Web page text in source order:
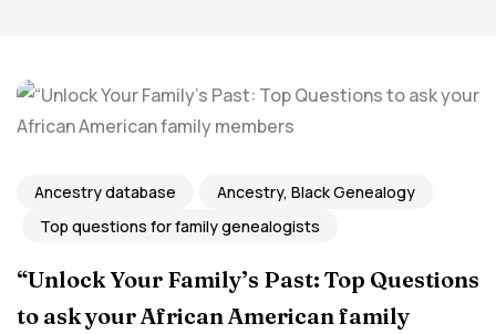
Ancestry database
Ancestry, Black Genealogy
Top questions for family genealogists
“Unlock Your Family’s Past: Top Questions
to ask your African American family